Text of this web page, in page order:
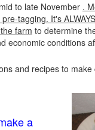
to late November .
tagging. It's
farm to determine
economic conditions
and recipes to
a